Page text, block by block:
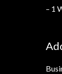
– 1